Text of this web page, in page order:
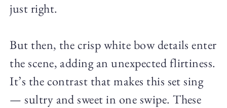
just right.
But then, the crisp white bow details enter
the scene, adding an unexpected flirtiness.
It’s the contrast that makes this set sing
— sultry and sweet in one swipe. These